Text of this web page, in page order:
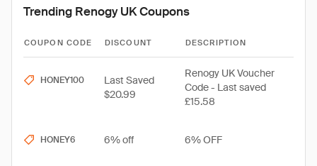
Trending Renogy UK Coupons
COUPON CODE DISCOUNT DESCRIPTION
HONEY100
Last Saved
$20.99
Renogy UK Voucher
Code - Last saved
£15.58
HONEY6 6% off 6% OFF